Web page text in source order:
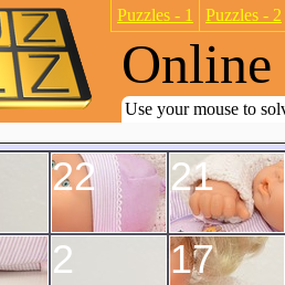
Puzzles - 1 Puzzles - 2
Use your mouse to
2 17
21
22